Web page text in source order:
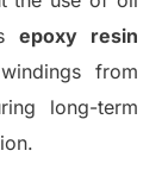
epoxy resin
from
long-term